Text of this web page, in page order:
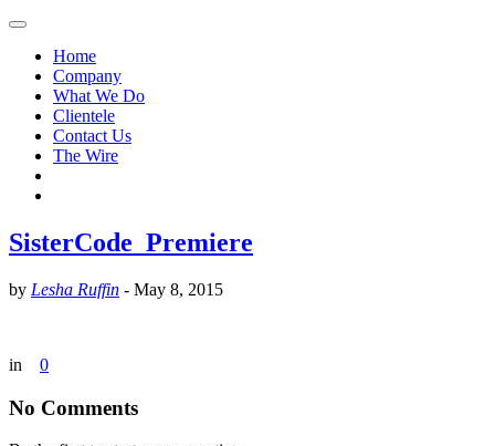
Home
Company
What We Do
Clientele
Contact Us
The Wire
SisterCode_Premiere
by Lesha Ruffin - May 8, 2015
in 0
No Comments